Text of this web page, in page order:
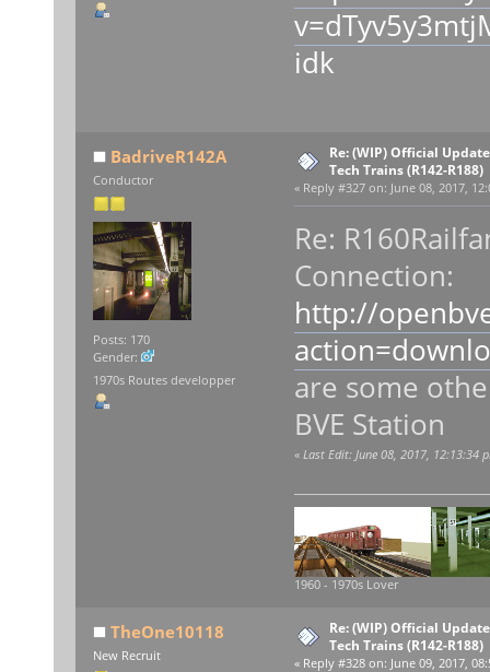
idk
BadriveR142A
Conductor
Posts: 170
Gender:
1970s Routes developper
Re: (WIP) Official
Tech Trains (R142-R188)
« Reply #327 on: June 08, 2017,
Re:
Connection:
http://
are some
BVE Station
« Last Edit: June 08, 2017, 12:13:34
1960 - 1970s Lover
TheOne10118
New Recruit
Re: (WIP) Official
Tech Trains (R142-R188)
« Reply #328 on: June 09, 2017,